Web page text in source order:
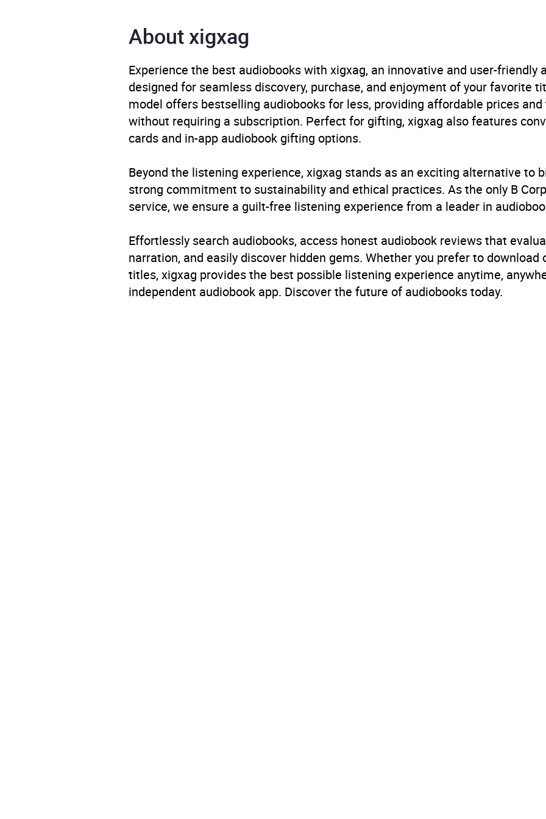
proxy conflicts
Availability AU, GB, IE
About xigxag
Experience the best audiobooks with xigxag, an innovative and user-friendly
designed for seamless discovery, purchase, and enjoyment of your favorite
model offers bestselling audiobooks for less, providing affordable prices
without requiring a subscription. Perfect for gifting, xigxag also features
cards and in-app audiobook gifting options.
Beyond the listening experience, xigxag stands as an exciting alternative to
strong commitment to sustainability and ethical practices. As the only B
service, we ensure a guilt-free listening experience from a leader in
Effortlessly search audiobooks, access honest audiobook reviews that
narration, and easily discover hidden gems. Whether you prefer to
titles, xigxag provides the best possible listening experience anytime,
independent audiobook app. Discover the future of audiobooks today.